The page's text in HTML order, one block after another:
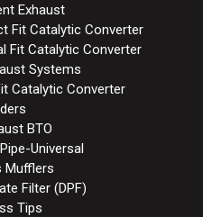
Exhaust
Fit Catalytic Converter
Fit Catalytic Converter
Systems
Catalytic Converter
BTO
Universal
Mufflers
Filter (DPF)
Tips